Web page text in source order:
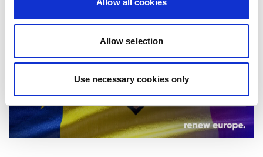
Allow all cookies
Allow selection
Use necessary cookies only
Press Release